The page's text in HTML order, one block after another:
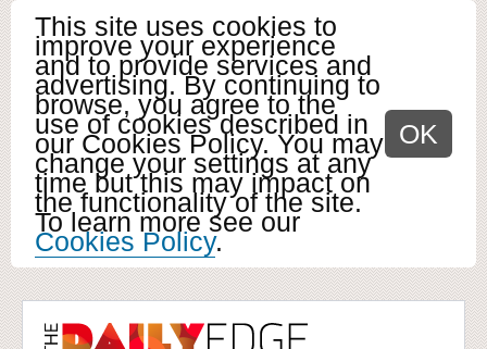
This site uses cookies to
improve your experience
and to provide services and
advertising. By continuing to
browse, you agree to the
use of cookies described in
our Cookies Policy. You may
change your settings at any
time but this may impact on
the functionality of the site.
To learn more see our
Cookies Policy.
OK